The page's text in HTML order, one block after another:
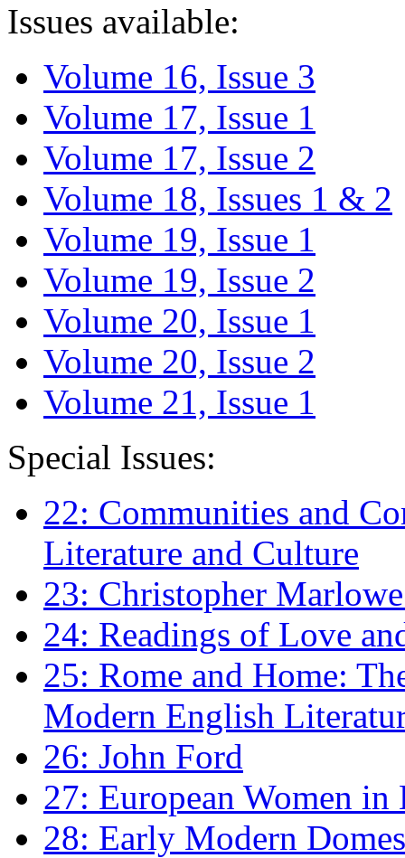
Issues available:
Volume 16, Issue 3
Volume 17, Issue 1
Volume 17, Issue 2
Volume 18, Issues 1 & 2
Volume 19, Issue 1
Volume 19, Issue 2
Volume 20, Issue 1
Volume 20, Issue 2
Volume 21, Issue 1
Special Issues:
22: Communities and
Literature and Culture
23: Christopher
24: Readings of Love
25: Rome and Home:
Modern English
26: John Ford
27: European Women
28: Early Modern